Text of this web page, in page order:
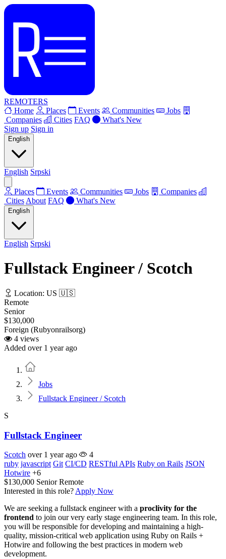
REMOTERS
Home
Places Events Communities
Jobs
Companies
Cities FAQ
What's New
Sign up Sign in
English
English Srpski
Places Events Communities Jobs
Companies
Cities About FAQ What's New
English
English Srpski
Fullstack Engineer / Scotch
Location: US 🇺🇸
Remote
Senior
$130,000
Foreign (Rubyonrailsorg)
4 views
Added over 1 year ago
Jobs
Fullstack Engineer / Scotch
S
Fullstack Engineer
Scotch over 1 year ago
4
ruby javascript Git CI/CD RESTful APIs Ruby on Rails JSON
Hotwire +6
$130,000 Senior Remote
Interested in this role? Apply Now
We are seeking a fullstack engineer with a proclivity for the
frontend to join our very early stage engineering team. In this role,
you will be responsible for developing and maintaining a high-
quality, mission-critical web application using Ruby on Rails +
Hotwire and following the best practices in modern web
development.